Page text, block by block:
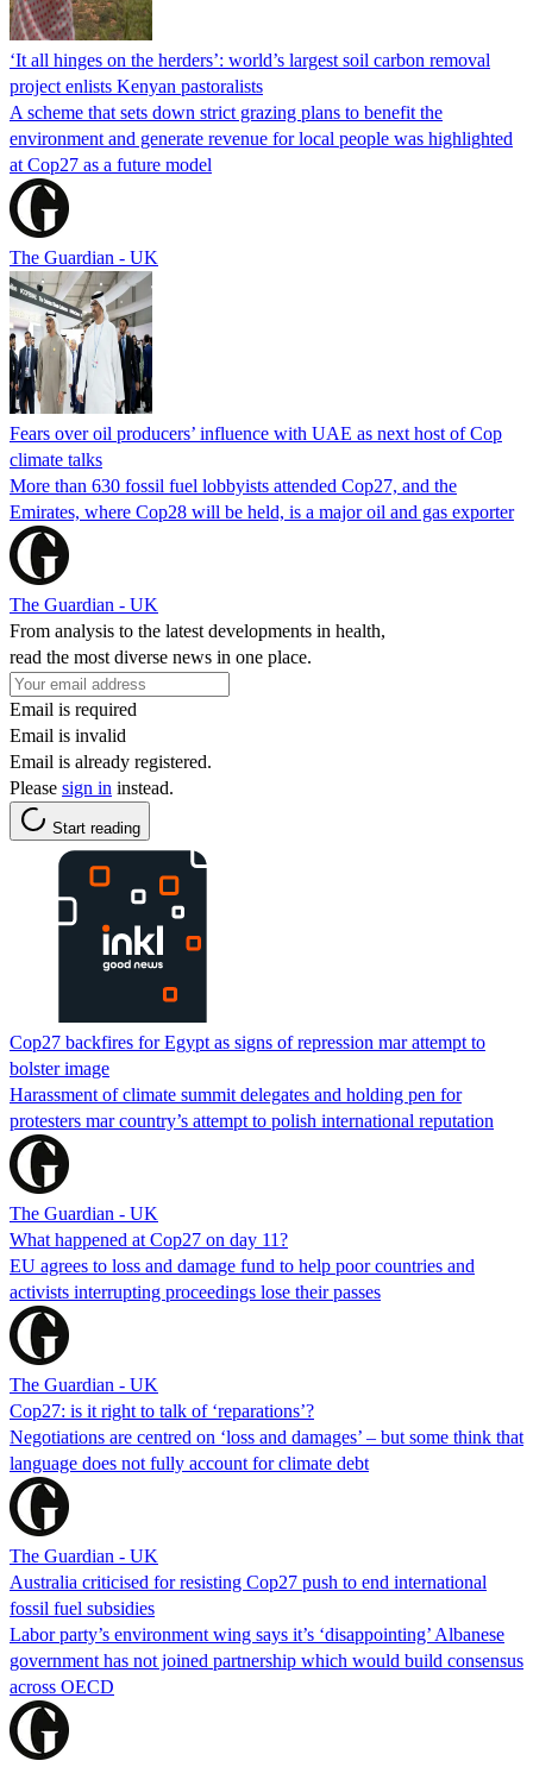
‘It all hinges on the herders’: world’s largest soil carbon removal
project enlists Kenyan pastoralists
A scheme that sets down strict grazing plans to benefit the
environment and generate revenue for local people was highlighted
at Cop27 as a future model
The Guardian - UK
Fears over oil producers’ influence with UAE as next host of Cop
climate talks
More than 630 fossil fuel lobbyists attended Cop27, and the
Emirates, where Cop28 will be held, is a major oil and gas exporter
The Guardian - UK
From analysis to the latest developments in health,
read the most diverse news in one place.
Email is required
Email is invalid
Email is already registered.
Please sign in instead.
Start reading
Cop27 backfires for Egypt as signs of repression mar attempt to
bolster image
Harassment of climate summit delegates and holding pen for
protesters mar country’s attempt to polish international reputation
The Guardian - UK
What happened at Cop27 on day 11?
EU agrees to loss and damage fund to help poor countries and
activists interrupting proceedings lose their passes
The Guardian - UK
Cop27: is it right to talk of ‘reparations’?
Negotiations are centred on ‘loss and damages’ – but some think that
language does not fully account for climate debt
The Guardian - UK
Australia criticised for resisting Cop27 push to end international
fossil fuel subsidies
Labor party’s environment wing says it’s ‘disappointing’ Albanese
government has not joined partnership which would build consensus
across OECD